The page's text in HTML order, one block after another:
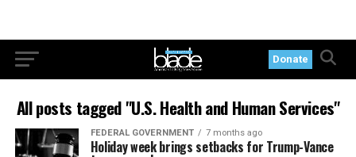
Donate
All posts tagged "U.S. Health and Human Services"
FEDERAL GOVERNMENT 7 months ago
Holiday week brings setbacks for Trump-Vance